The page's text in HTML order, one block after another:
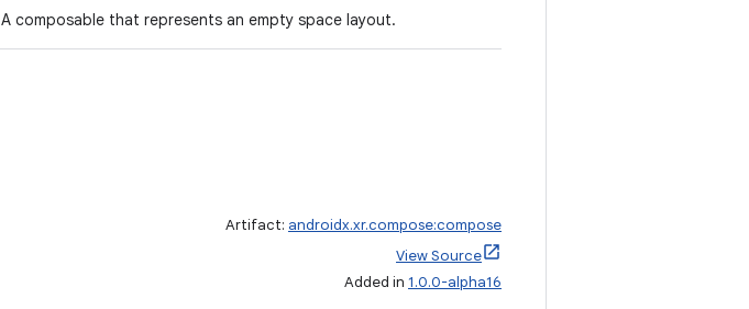
A composable that represents an empty space layout.
Artifact: androidx.xr.compose:compose
View Source
Added in 1.0.0-alpha16